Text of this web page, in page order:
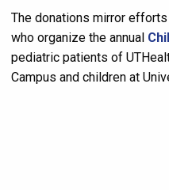
The donations mirror
who organize the annual
pediatric patients of
Campus and children at